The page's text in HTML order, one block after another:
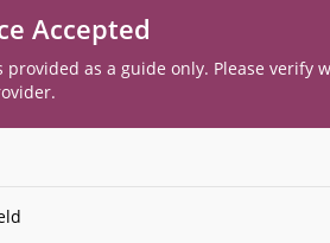
Accepted
provided as a guide only. Please verify